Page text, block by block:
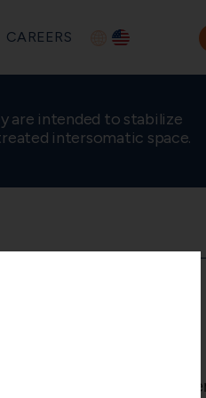
CAREERS
are intended to stabilize
intersomatic space.
nose facilitates